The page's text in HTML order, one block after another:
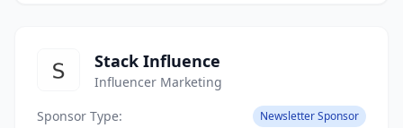
Stack Influence
Influencer Marketing
Sponsor Type:
Newsletter Sponsor